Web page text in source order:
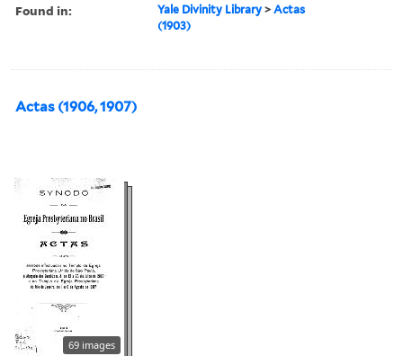
Found in: Yale Divinity Library >Actas
(1903)
Actas (1906, 1907)
69 images